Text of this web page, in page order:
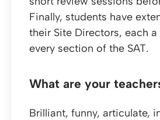
Finally, students have
their Site Directors, each
every section of the SAT.
What are your
Brilliant, funny, articulate,